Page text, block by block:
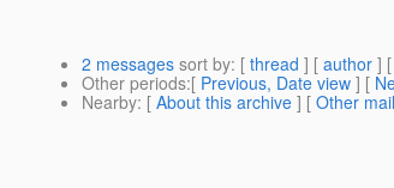
2 messages sort by: [ thread ] [ author ]
Other periods:[ Previous, Date view ] [
Nearby: [ About this archive ] [ Other